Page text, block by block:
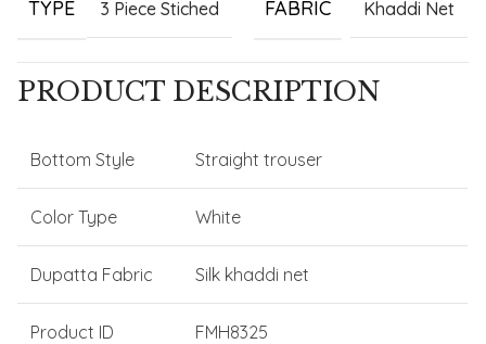
TYPE 3 Piece Stiched FABRIC Khaddi Net
PRODUCT DESCRIPTION
Bottom Style Straight trouser
Color Type White
Dupatta Fabric Silk khaddi net
Product ID FMH8325